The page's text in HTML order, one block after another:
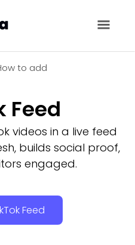
to add
Feed
videos in a live feed
builds social proof,
engaged.
Feed